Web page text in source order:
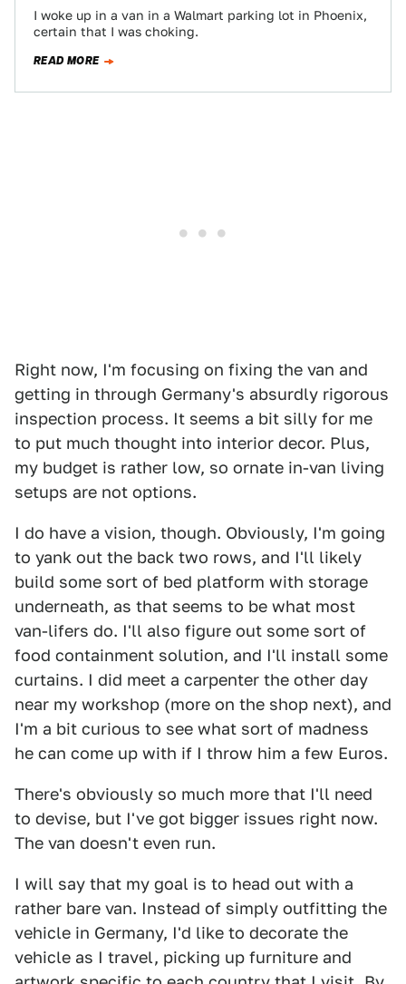
I woke up in a van in a Walmart parking lot in Phoenix,
certain that I was choking.
READ MORE
Right now, I'm focusing on fixing the van and
getting in through Germany's absurdly rigorous
inspection process. It seems a bit silly for me
to put much thought into interior decor. Plus,
my budget is rather low, so ornate in-van living
setups are not options.
I do have a vision, though. Obviously, I'm going
to yank out the back two rows, and I'll likely
build some sort of bed platform with storage
underneath, as that seems to be what most
van-lifers do. I'll also figure out some sort of
food containment solution, and I'll install some
curtains. I did meet a carpenter the other day
near my workshop (more on the shop next), and
I'm a bit curious to see what sort of madness
he can come up with if I throw him a few Euros.
There's obviously so much more that I'll need
to devise, but I've got bigger issues right now.
The van doesn't even run.
I will say that my goal is to head out with a
rather bare van. Instead of simply outfitting the
vehicle in Germany, I'd like to decorate the
vehicle as I travel, picking up furniture and